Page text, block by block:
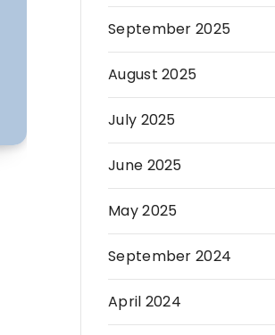
September 2025
August 2025
July 2025
June 2025
May 2025
September 2024
April 2024